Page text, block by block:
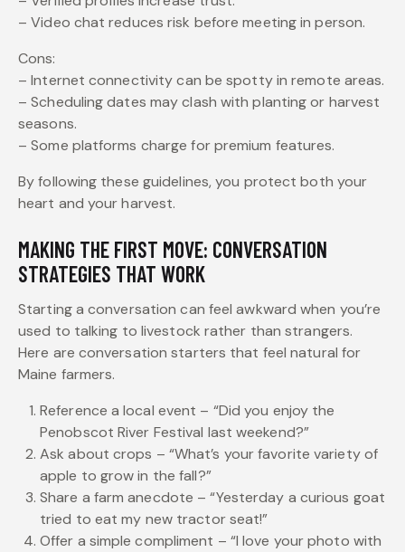
– Video chat reduces risk before meeting in person.
Cons:
– Internet connectivity can be spotty in remote areas.
– Scheduling dates may clash with planting or harvest
seasons.
– Some platforms charge for premium features.
By following these guidelines, you protect both your
heart and your harvest.
MAKING THE FIRST MOVE: CONVERSATION
STRATEGIES THAT WORK
Starting a conversation can feel awkward when you’re
used to talking to livestock rather than strangers.
Here are conversation starters that feel natural for
Maine farmers.
Reference a local event – “Did you enjoy the
Penobscot River Festival last weekend?”
Ask about crops – “What’s your favorite variety of
apple to grow in the fall?”
Share a farm anecdote – “Yesterday a curious goat
tried to eat my new tractor seat!”
Offer a simple compliment – “I love your photo with